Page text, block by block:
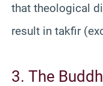
that theological
result in takfir
3. The